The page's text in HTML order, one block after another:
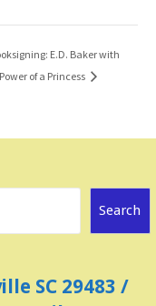
E.D. Baker with
of a Princess
Search
SC 29483 /